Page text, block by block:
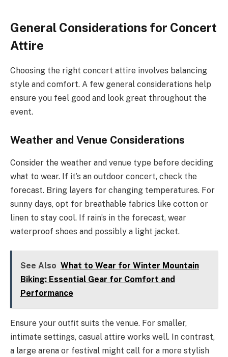
General Considerations for Concert
Attire
Choosing the right concert attire involves balancing
style and comfort. A few general considerations help
ensure you feel good and look great throughout the
event.
Weather and Venue Considerations
Consider the weather and venue type before deciding
what to wear. If it’s an outdoor concert, check the
forecast. Bring layers for changing temperatures. For
sunny days, opt for breathable fabrics like cotton or
linen to stay cool. If rain’s in the forecast, wear
waterproof shoes and possibly a light jacket.
See Also What to Wear for Winter Mountain
Biking: Essential Gear for Comfort and
Performance
Ensure your outfit suits the venue. For smaller,
intimate settings, casual attire works well. In contrast,
a large arena or festival might call for a more stylish